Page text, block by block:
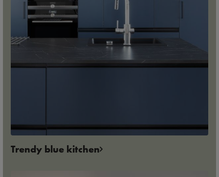
Trendy blue kitchen